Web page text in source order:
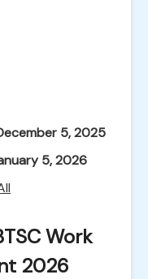
5, 2025
5, 2026
Work
2026